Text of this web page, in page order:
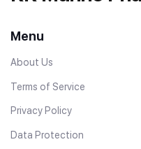
Menu
About Us
Terms of Service
Privacy Policy
Data Protection